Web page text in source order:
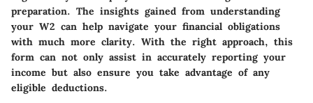
preparation. The insights gained from understanding
your W2 can help navigate your financial obligations
with much more clarity. With the right approach, this
form can not only assist in accurately reporting your
income but also ensure you take advantage of any
eligible deductions.